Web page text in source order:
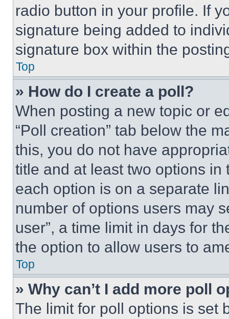
radio button in your profile. If
signature being added to
signature box within the
Top
» How do I create a poll?
When posting a new topic or
“Poll creation” tab below the
this, you do not have
title and at least two options
each option is on a separate
number of options users may
user”, a time limit in days for
the option to allow users to
Top
» Why can’t I add more poll
The limit for poll options is set